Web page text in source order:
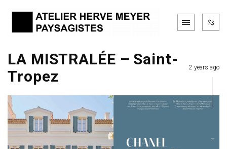
LA MISTRALÉE – Saint-
Tropez
2 years ago